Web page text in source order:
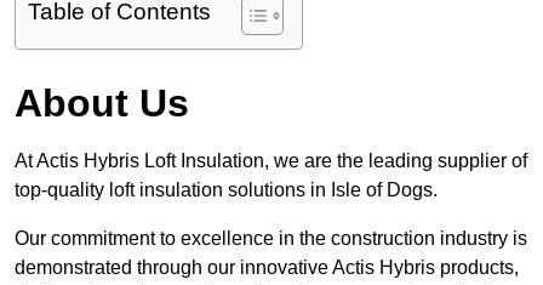
Table of Contents
About Us
At Actis Hybris Loft Insulation, we are the leading supplier of
top-quality loft insulation solutions in Isle of Dogs.
Our commitment to excellence in the construction industry is
demonstrated through our innovative Actis Hybris products,